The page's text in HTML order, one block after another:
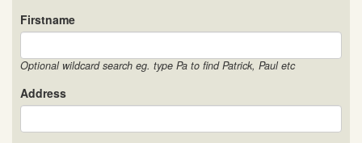
Firstname
Optional wildcard search eg. type Pa to find Patrick, Paul etc
Address